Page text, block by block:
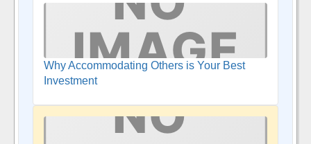
Why Accommodating Others is Your Best
Investment